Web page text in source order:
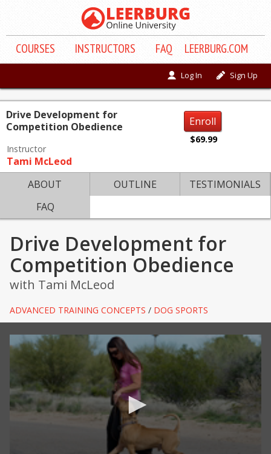
COURSES INSTRUCTORS FAQ LEERBURG.COM
Log In Sign Up
ABOUT OUTLINE
TESTIMONIALS
FAQ
Instructor
Tami McLeod
Drive Development for
Competition Obedience
Enroll
$69.99
Drive Development for
Competition Obedience
with Tami McLeod
ADVANCED TRAINING CONCEPTS / DOG SPORTS